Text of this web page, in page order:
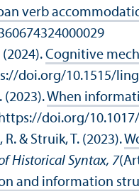
verb
(2024). Cognitive
doi.org/10.1515/
(2023).When
doi.org/
& Struik, T. (2023).
Historical Syntax, 7
and information